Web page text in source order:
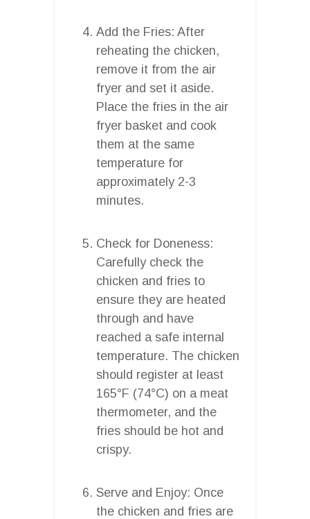
Add the Fries: After
reheating the chicken,
remove it from the air
fryer and set it aside.
Place the fries in the air
fryer basket and cook
them at the same
temperature for
approximately 2-3
minutes.
Check for Doneness:
Carefully check the
chicken and fries to
ensure they are heated
through and have
reached a safe internal
temperature. The chicken
should register at least
165°F (74°C) on a meat
thermometer, and the
fries should be hot and
crispy.
Serve and Enjoy: Once
the chicken and fries are